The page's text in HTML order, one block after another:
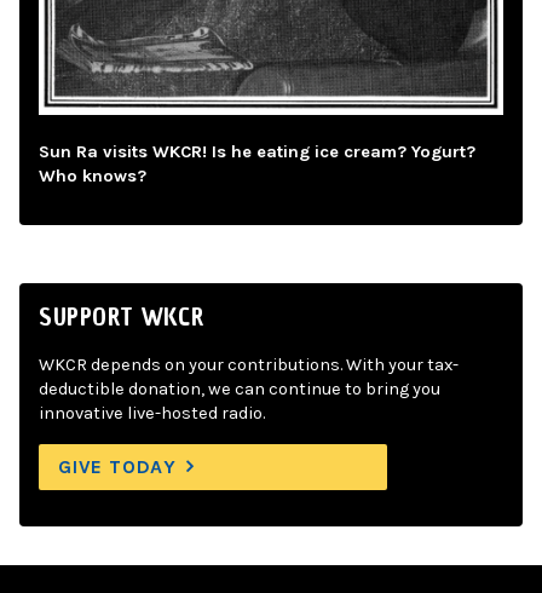
Sun Ra visits WKCR! Is he eating ice cream? Yogurt?
Who knows?
SUPPORT WKCR
WKCR depends on your contributions. With your tax-
deductible donation, we can continue to bring you
innovative live-hosted radio.
GIVE TODAY